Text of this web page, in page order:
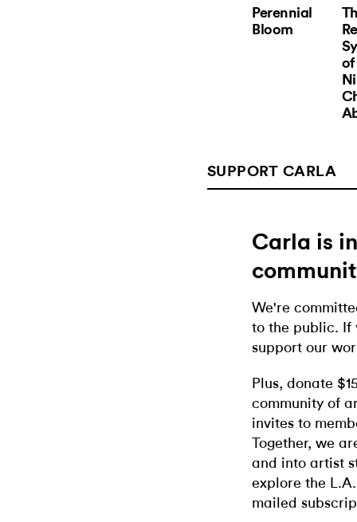
Perennial
Bloom
of
SUPPORT CARLA
Carla is
We're
to the public. If
support our
Plus, donate
community of
invites to
Together, we
and into artist
explore the
mailed